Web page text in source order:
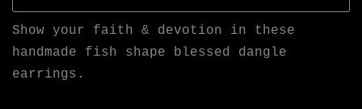
Show your faith & devotion in these
handmade fish shape blessed dangle
earrings.